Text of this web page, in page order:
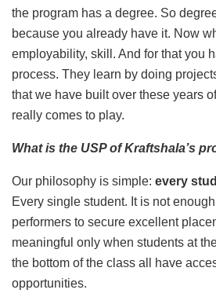
the program has a degree. So
because you already have it. Now
employability, skill. And for that you
process. They learn by doing
that we have built over these years
really comes to play.
What is the USP of Kraftshala’s
Our philosophy is simple: every
Every single student. It is not
performers to secure excellent
meaningful only when students at
the bottom of the class all have
opportunities.